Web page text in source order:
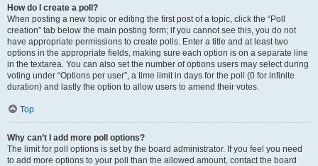
How do I create a poll?
When posting a new topic or editing the first post of a topic, click the “Poll
creation” tab below the main posting form; if you cannot see this, you do not
have appropriate permissions to create polls. Enter a title and at least two
options in the appropriate fields, making sure each option is on a separate line
in the textarea. You can also set the number of options users may select during
voting under “Options per user”, a time limit in days for the poll (0 for infinite
duration) and lastly the option to allow users to amend their votes.
Top
Why can’t I add more poll options?
The limit for poll options is set by the board administrator. If you feel you need
to add more options to your poll than the allowed amount, contact the board